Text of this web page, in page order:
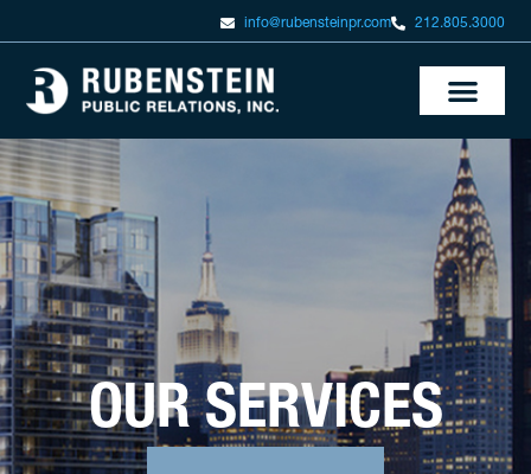
info@rubensteinpr.com 212.805.3000
OUR SERVICES